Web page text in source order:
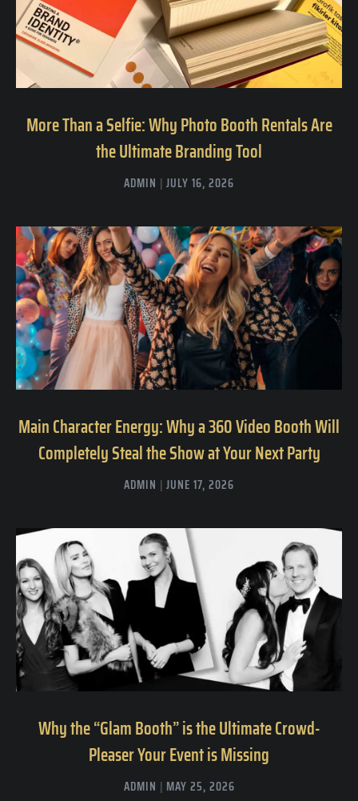
More Than a Selfie: Why Photo Booth Rentals Are
the Ultimate Branding Tool
ADMIN JULY 16, 2026
Main Character Energy: Why a 360 Video Booth Will
Completely Steal the Show at Your Next Party
ADMIN JUNE 17, 2026
Why the “Glam Booth” is the Ultimate Crowd-
Pleaser Your Event is Missing
ADMIN MAY 25, 2026